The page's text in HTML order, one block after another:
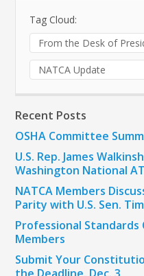
Tag Cloud:
From the Desk of
NATCA Update
Recent Posts
OSHA Committee
U.S. Rep. James
Washington National
NATCA Members
Parity with U.S. Sen.
Professional
Members
Submit Your